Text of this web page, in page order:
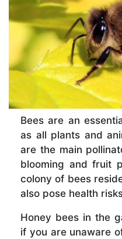
Bees are an
as all plants and
are the main
blooming and fruit
colony of bees
also pose health
Honey bees in the
if you are unaware